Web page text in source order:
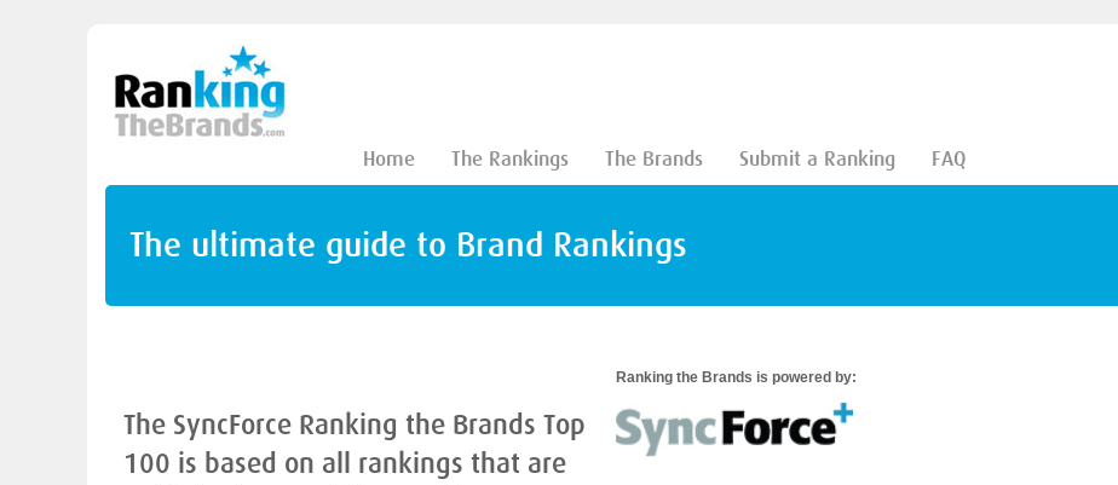
Home The Rankings The Brands Submit a Ranking FAQ
The ultimate guide to Brand Rankings
The SyncForce Ranking the Brands Top
100 is based on all rankings that are
Ranking the Brands is powered by: